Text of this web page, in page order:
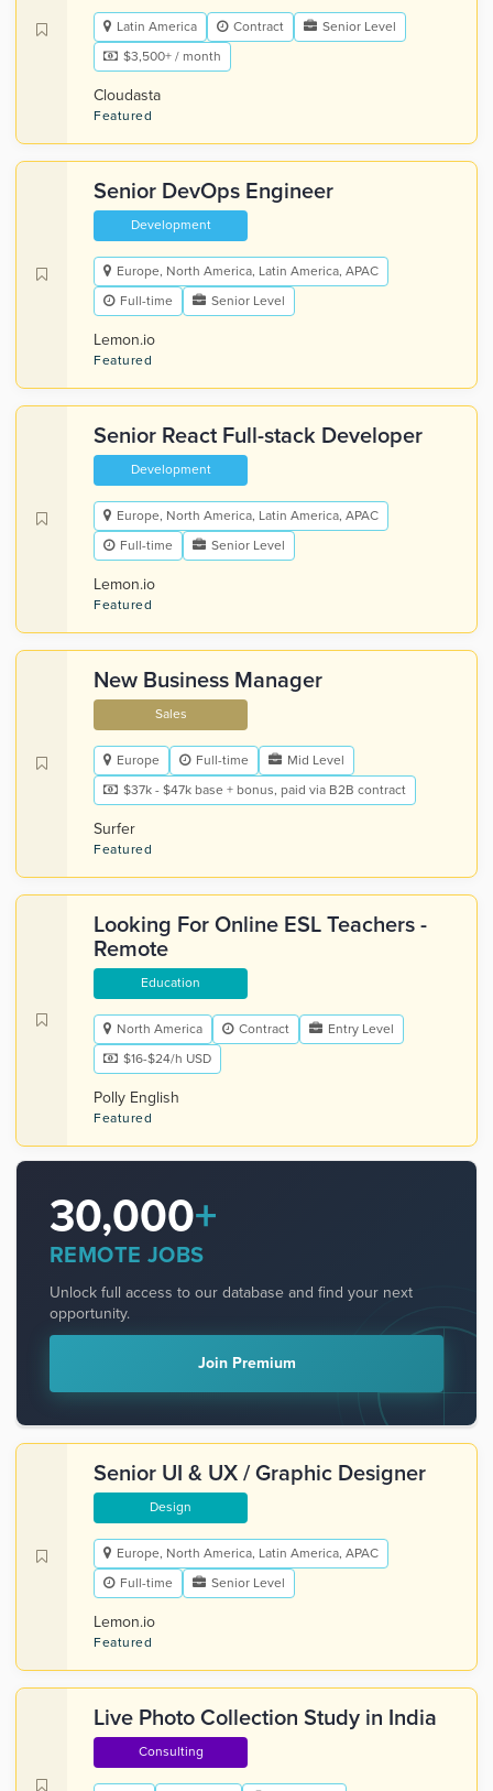
Latin America Contract
Senior Level
$3,500+ / month
Cloudasta
Featured
Senior DevOps Engineer
Development
Europe, North America, Latin America, APAC
Full-time
Senior Level
Lemon.io
Featured
Senior React Full-stack Developer
Development
Europe, North America, Latin America, APAC
Full-time
Senior Level
Lemon.io
Featured
New Business Manager
Sales
Europe Full-time
Mid Level
$37k - $47k base + bonus, paid via B2B contract
Surfer
Featured
Looking For Online ESL Teachers -
Remote
Education
North America Contract
Entry Level
$16-$24/h USD
Polly English
Featured
30,000+
REMOTE JOBS
Unlock full access to our database and find your next
opportunity.
Join Premium
Senior UI & UX / Graphic Designer
Design
Europe, North America, Latin America, APAC
Full-time
Senior Level
Lemon.io
Featured
Live Photo Collection Study in India
Consulting